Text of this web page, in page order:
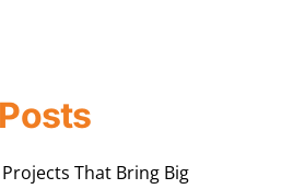
That Bring Big